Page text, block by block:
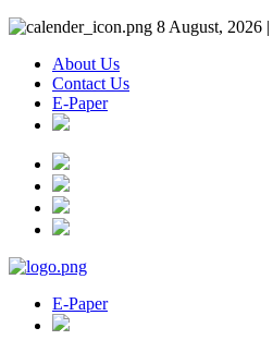
8 August, 2026
About Us
Contact Us
E-Paper
E-Paper